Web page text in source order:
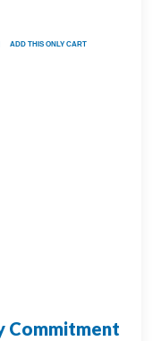
ADD THIS ONLY CART
Commitment